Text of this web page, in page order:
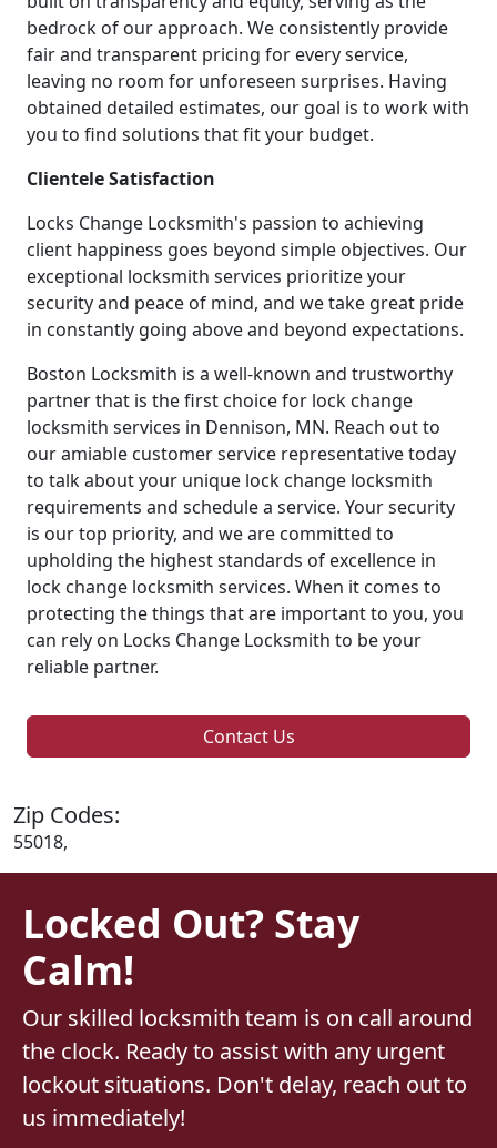
bedrock of our approach. We consistently provide
fair and transparent pricing for every service,
leaving no room for unforeseen surprises. Having
obtained detailed estimates, our goal is to work with
you to find solutions that fit your budget.
Clientele Satisfaction
Locks Change Locksmith's passion to achieving
client happiness goes beyond simple objectives. Our
exceptional locksmith services prioritize your
security and peace of mind, and we take great pride
in constantly going above and beyond expectations.
Boston Locksmith is a well-known and trustworthy
partner that is the first choice for lock change
locksmith services in Dennison, MN. Reach out to
our amiable customer service representative today
to talk about your unique lock change locksmith
requirements and schedule a service. Your security
is our top priority, and we are committed to
upholding the highest standards of excellence in
lock change locksmith services. When it comes to
protecting the things that are important to you, you
can rely on Locks Change Locksmith to be your
reliable partner.
Contact Us
Zip Codes:
55018,
Locked Out? Stay
Calm!
Our skilled locksmith team is on call around
the clock. Ready to assist with any urgent
lockout situations. Don't delay, reach out to
us immediately!